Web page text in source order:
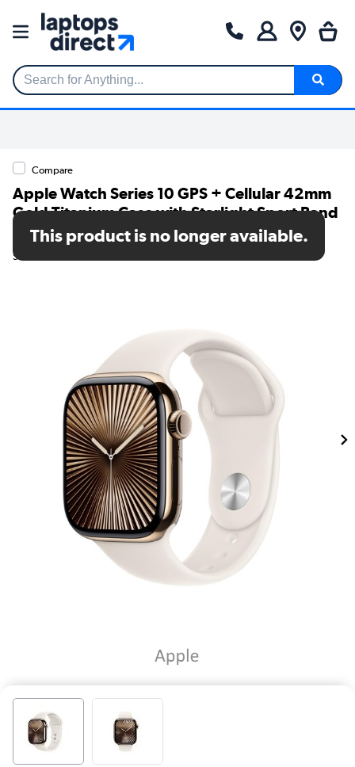
Search for Anything...
Compare
Apple Watch Series 10 GPS + Cellular 42mm
Gold Titanium Case with Starlight Sport Band
- M/L
SKU: MX073QA/A
This product is no longer available.